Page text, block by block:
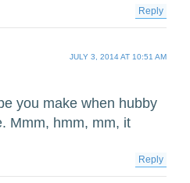
Reply
JULY 3, 2014 AT 10:51 AM
you make when hubby
Mmm, hmm, mm, it
Reply